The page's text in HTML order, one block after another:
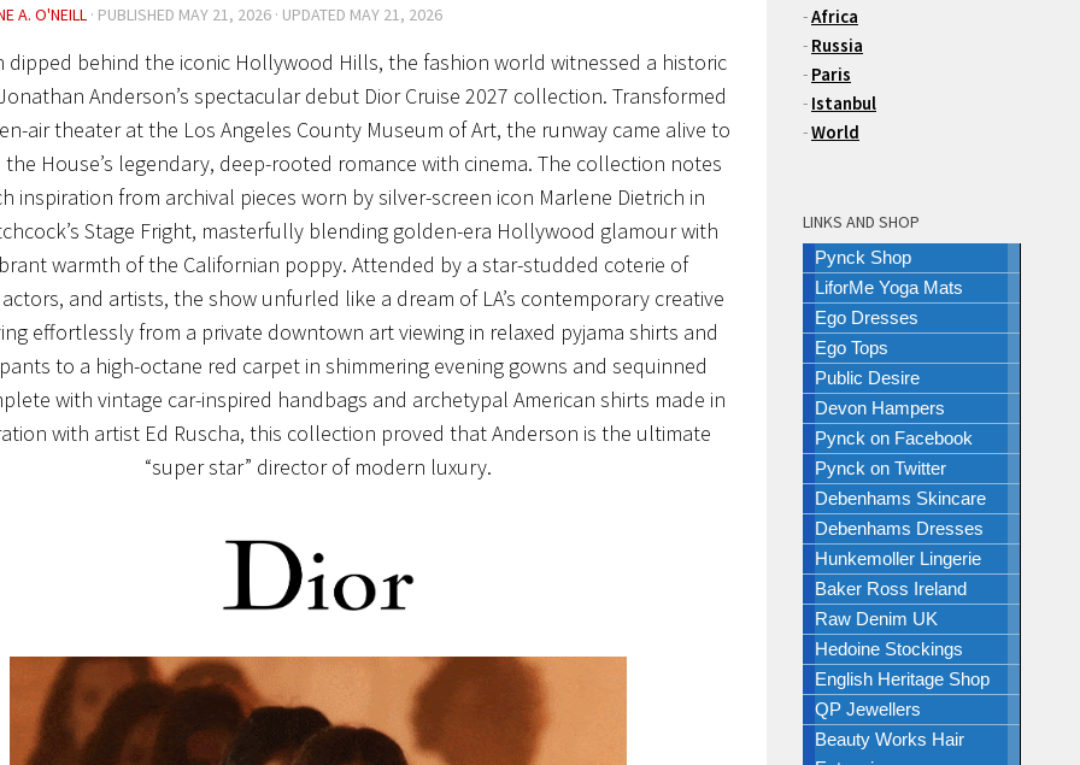
A. O'NEILL · PUBLISHED MAY 21, 2026 · UPDATED MAY 21, 2026
dipped behind the iconic Hollywood Hills, the fashion world witnessed a historic
Anderson’s spectacular debut Dior Cruise 2027 collection. Transformed
air theater at the Los Angeles County Museum of Art, the runway came alive to
House’s legendary, deep-rooted romance with cinema. The collection notes
inspiration from archival pieces worn by silver-screen icon Marlene Dietrich in
Stage Fright, masterfully blending golden-era Hollywood glamour with
warmth of the Californian poppy. Attended by a star-studded coterie of
and artists, the show unfurled like a dream of LA’s contemporary creative
effortlessly from a private downtown art viewing in relaxed pyjama shirts and
to a high-octane red carpet in shimmering evening gowns and sequinned
with vintage car-inspired handbags and archetypal American shirts made in
with artist Ed Ruscha, this collection proved that Anderson is the ultimate
“super star” director of modern luxury.
-Africa
- Russia
- Paris
- Istanbul
-World
LINKS AND SHOP
Pynck Shop
LiforMe Yoga Mats
Ego Dresses
Ego Tops
Public Desire
Devon Hampers
Pynck on Facebook
Pynck on Twitter
Debenhams Skincare
Debenhams Dresses
Hunkemoller Lingerie
Baker Ross Ireland
Raw Denim UK
Hedoine Stockings
English Heritage Shop
QP Jewellers
Beauty Works Hair